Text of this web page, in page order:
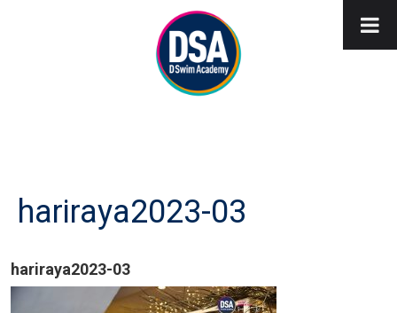
hariraya2023-03
hariraya2023-03